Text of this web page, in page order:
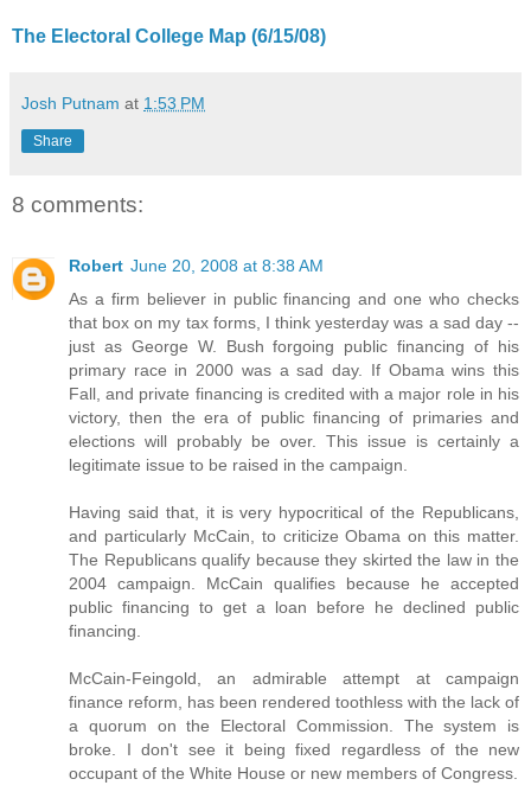
The Electoral College Map (6/15/08)
Josh Putnam at 1:53 PM
Share
8 comments:
Robert June 20, 2008 at 8:38 AM
As a firm believer in public financing and one who checks
that box on my tax forms, I think yesterday was a sad day --
just as George W. Bush forgoing public financing of his
primary race in 2000 was a sad day. If Obama wins this
Fall, and private financing is credited with a major role in his
victory, then the era of public financing of primaries and
elections will probably be over. This issue is certainly a
legitimate issue to be raised in the campaign.
Having said that, it is very hypocritical of the Republicans,
and particularly McCain, to criticize Obama on this matter.
The Republicans qualify because they skirted the law in the
2004 campaign. McCain qualifies because he accepted
public financing to get a loan before he declined public
financing.
McCain-Feingold, an admirable attempt at campaign
finance reform, has been rendered toothless with the lack of
a quorum on the Electoral Commission. The system is
broke. I don't see it being fixed regardless of the new
occupant of the White House or new members of Congress.